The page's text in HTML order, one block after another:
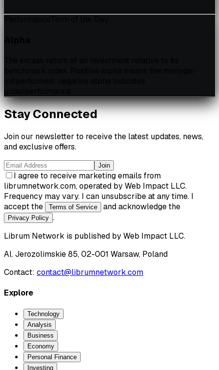
Stay Connected
Join our newsletter to receive the latest updates, news,
and exclusive offers.
Join
I agree to receive marketing emails from
librumnetwork.com, operated by Web Impact LLC.
Frequency may vary. I can unsubscribe at any time. I
accept the
Terms of Service and acknowledge the
Privacy Policy .
Librum Network is published byWeb Impact LLC.
Al. Jerozolimskie 85, 02-001 Warsaw, Poland
Contact: contact@librumnetwork.com
Explore
Technology
Analysis
Business
Economy
Personal Finance
Investing